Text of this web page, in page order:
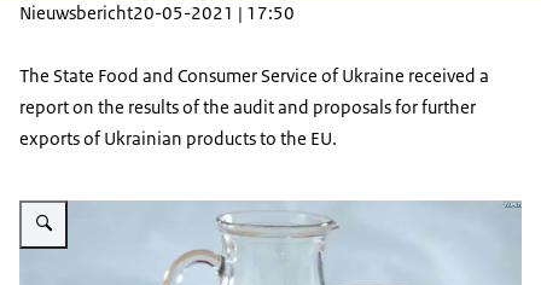
Nieuwsbericht20-05-2021 | 17:50
The State Food and Consumer Service of Ukraine received a
report on the results of the audit and proposals for further
exports of Ukrainian products to the EU.
Vergroot afbeelding Zuivel